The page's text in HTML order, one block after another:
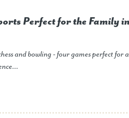
Perfect for the Family
and bowling - four games perfect for a